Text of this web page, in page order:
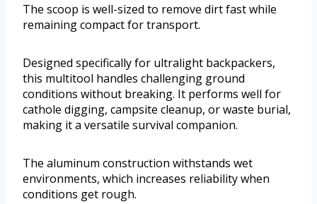
The scoop is well-sized to remove dirt fast while
remaining compact for transport.
Designed specifically for ultralight backpackers,
this multitool handles challenging ground
conditions without breaking. It performs well for
cathole digging, campsite cleanup, or waste burial,
making it a versatile survival companion.
The aluminum construction withstands wet
environments, which increases reliability when
conditions get rough.